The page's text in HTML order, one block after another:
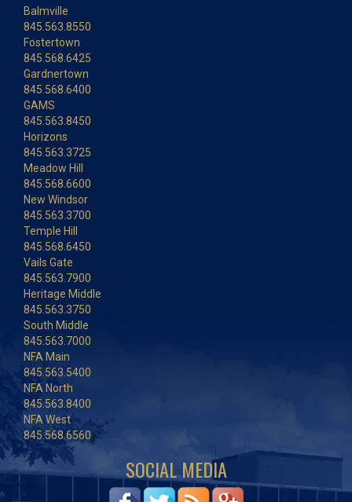
Balmville
845.563.8550
Fostertown
845.568.6425
Gardnertown
845.568.6400
GAMS
845.563.8450
Horizons
845.563.3725
Meadow Hill
845.568.6600
New Windsor
845.563.3700
Temple Hill
845.568.6450
Vails Gate
845.563.7900
Heritage Middle
845.563.3750
South Middle
845.563.7000
NFA Main
845.563.5400
NFA North
845.563.8400
NFA West
845.568.6560
SOCIAL MEDIA